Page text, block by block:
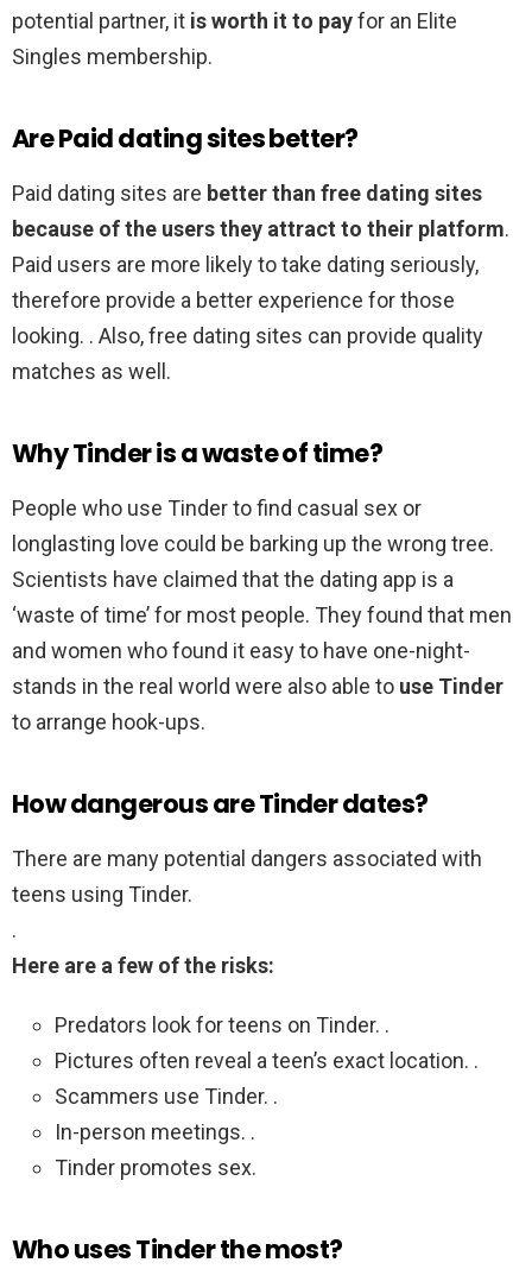
potential partner, it is worth it to payfor an Elite
Singles membership.
Are Paid dating sites better?
Paid dating sites are better than free dating sites
because of the users they attract to their platform.
Paid users are more likely to take dating seriously,
therefore provide a better experience for those
looking. . Also, free dating sites can provide quality
matches as well.
Why Tinder is a waste of time?
People who use Tinder to find casual sex or
longlasting love could be barking up the wrong tree.
Scientists have claimed that the dating app is a
‘waste of time’ for most people. They found that men
and women who found it easy to have one-night-
stands in the real world were also able to use Tinder
to arrange hook-ups.
How dangerous are Tinder dates?
There are many potential dangers associated with
teens using Tinder.
.
Here are a few of the risks:
Predators look for teens on Tinder. .
Pictures often reveal a teen’s exact location. .
Scammers use Tinder. .
In-person meetings. .
Tinder promotes sex.
Who uses Tinder the most?